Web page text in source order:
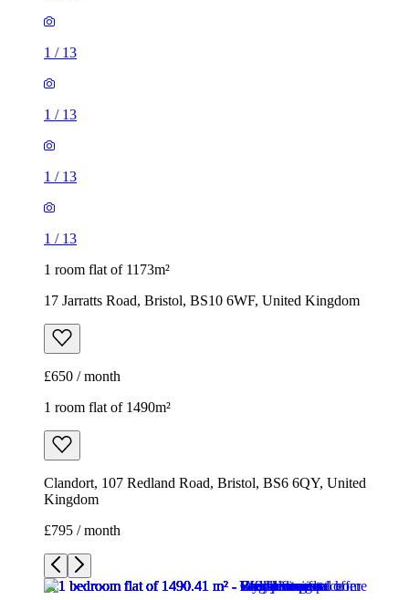
1/
1/
1 room flat of 1173m²
17 Jarratts Road, Bristol, BS10 6WF, United Kingdom
1 room flat of 1490m²
Clandort, 107 Redland Road, Bristol, BS6 6QY, United
Kingdom
£795 / month
1/9
1/9
1/9